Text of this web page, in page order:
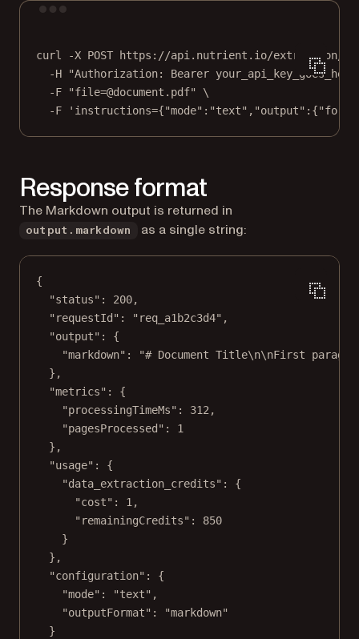
curl -X POST
https://api.nutrient.io/extraction/
-H
"Authorization: Bearer
-F
"file=@document.pdf"
\
-F
Response format
The Markdown output is returned in
output.markdown as a single string:
{
"status" : 200,
"requestId" : "req_a1b2c3d4" ,
"output" : {
"markdown" : "# Document Title\n\nFirst
},
"metrics" : {
"processingTimeMs" : 312,
"pagesProcessed" : 1
},
"usage" : {
"data_extraction_credits" : {
"cost" : 1,
"remainingCredits" : 850
}
},
"configuration" : {
"mode" : "text" ,
"outputFormat" :
"markdown"
}